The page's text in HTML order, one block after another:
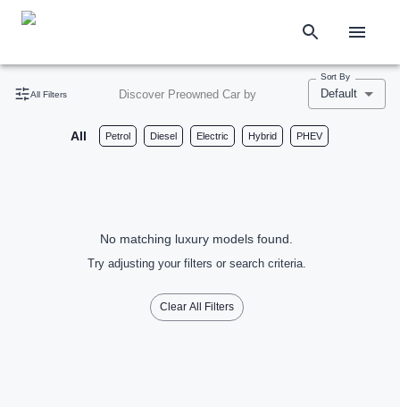
All Filters Discover Preowned Car by
Sort By
Default
All Petrol Diesel Electric Hybrid PHEV
No matching luxury models found.
Try adjusting your filters or search criteria.
Clear All Filters